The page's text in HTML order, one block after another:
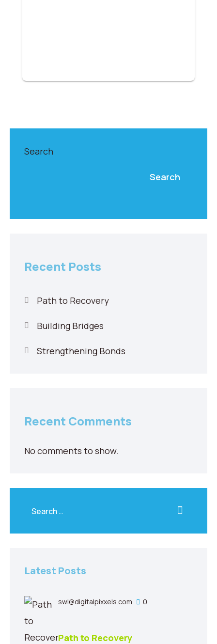
Search
Search
Recent Posts
Path to Recovery
Building Bridges
Strengthening Bonds
Recent Comments
No comments to show.
Latest Posts
swl@digitalpixxels.com 0
Path to Recovery